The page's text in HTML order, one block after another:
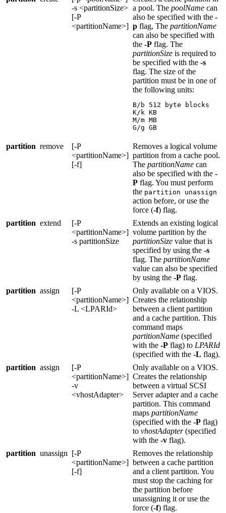
-s <partitionSize>
[-P
<partitionName>]
a pool. The poolName can
also be specified with the -
p flag, The partitionName
can also be specified with
the -P flag. The
partitionSize is required to
be specified with the -s
flag. The size of the
partition must be in one of
the following units:
B/b 512 byte blocks
K/k KB
M/m MB
G/g GB
partition remove
[-P
<partitionName>]
[-f]
Removes a logical volume
partition from a cache pool.
The partitionName can
also be specified with the -
P flag. You must perform
the partition unassign
action before, or use the
force (-f) flag.
partition extend
[-P
<partitionName>]
-s partitionSize
Extends an existing logical
volume partition by the
partitionSize value that is
specified by using the -s
flag. The partitionName
value can also be specified
by using the -P flag.
partition assign
[-P
<partitionName>]
-L <LPARId>
Only available on a VIOS.
Creates the relationship
between a client partition
and a cache partition. This
command maps
partitionName (specified
with the -P flag) to LPARId
(specified with the -L flag).
partition assign
[-P
<partitionName>]
-v
<vhostAdapter>
Only available on a VIOS.
Creates the relationship
between a virtual SCSI
Server adapter and a cache
partition. This command
maps partitionName
(specified with the -P flag)
to vhostAdapter(specified
with the -v flag).
partition unassign [-P
<partitionName>]
[-f]
Removes the relationship
between a cache partition
and a client partition. You
must stop the caching for
the partition before
unassigning it or use the
force (-f) flag.